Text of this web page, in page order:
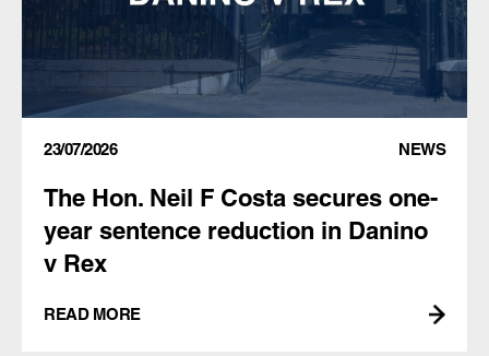
23/07/2026 NEWS
The Hon. Neil F Costa secures one-
year sentence reduction in Danino
v Rex
READ MORE